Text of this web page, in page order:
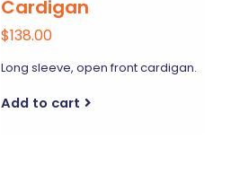
Cardigan
$138.00
Long sleeve, open front cardigan.
Add to cart